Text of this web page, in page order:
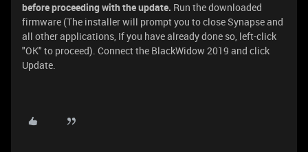
before proceeding with the update. Run the downloaded
firmware (The installer will prompt you to close Synapse and
all other applications, If you have already done so, left-click
"OK" to proceed). Connect the BlackWidow 2019 and click
Update.